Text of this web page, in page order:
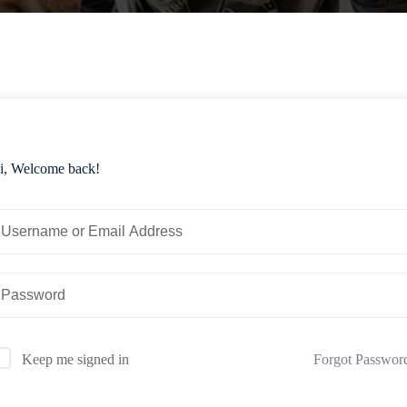
Welcome back!
Keep me signed in Forgot